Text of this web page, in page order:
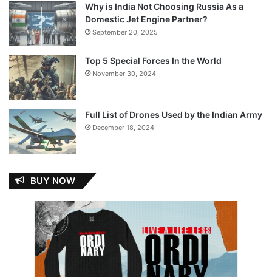
Why is India Not Choosing Russia As a
Domestic Jet Engine Partner?
September 20, 2025
Top 5 Special Forces In the World
November 30, 2024
Full List of Drones Used by the Indian Army
December 18, 2024
BUY NOW